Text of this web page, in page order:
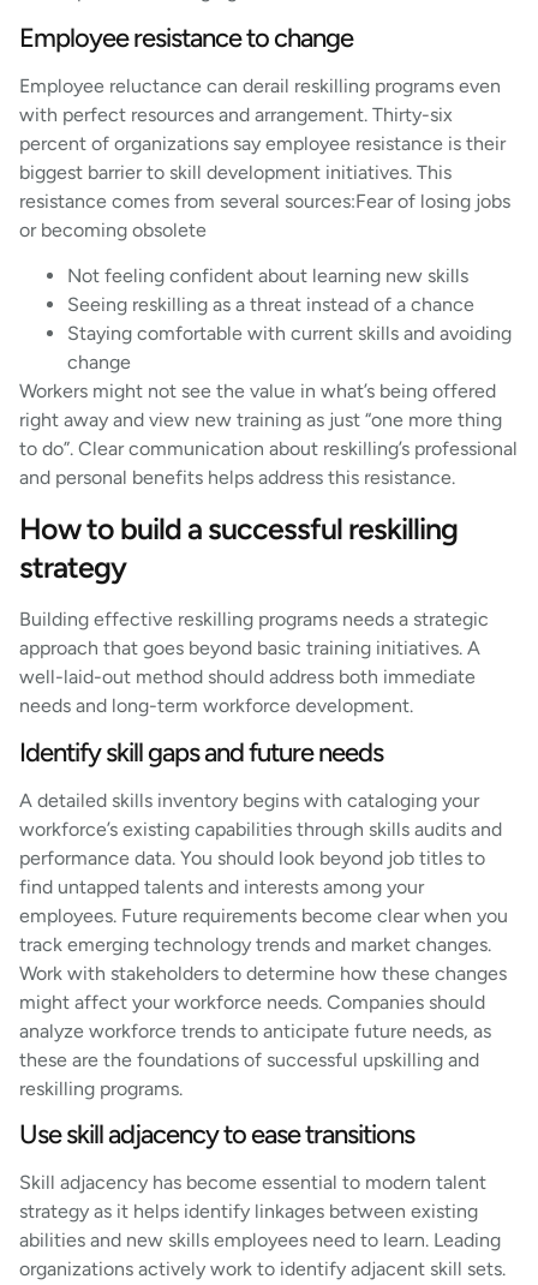
Employee resistance to change
Employee reluctance can derail reskilling programs even
with perfect resources and arrangement. Thirty-six
percent of organizations say employee resistance is their
biggest barrier to skill development initiatives. This
resistance comes from several sources:Fear of losing jobs
or becoming obsolete
Not feeling confident about learning new skills
Seeing reskilling as a threat instead of a chance
Staying comfortable with current skills and avoiding
change
Workers might not see the value in what’s being offered
right away and view new training as just “one more thing
to do”. Clear communication about reskilling’s professional
and personal benefits helps address this resistance.
How to build a successful reskilling
strategy
Building effective reskilling programs needs a strategic
approach that goes beyond basic training initiatives. A
well-laid-out method should address both immediate
needs and long-term workforce development.
Identify skill gaps and future needs
A detailed skills inventory begins with cataloging your
workforce’s existing capabilities through skills audits and
performance data. You should look beyond job titles to
find untapped talents and interests among your
employees. Future requirements become clear when you
track emerging technology trends and market changes.
Work with stakeholders to determine how these changes
might affect your workforce needs. Companies should
analyze workforce trends to anticipate future needs, as
these are the foundations of successful upskilling and
reskilling programs.
Use skill adjacency to ease transitions
Skill adjacency has become essential to modern talent
strategy as it helps identify linkages between existing
abilities and new skills employees need to learn. Leading
organizations actively work to identify adjacent skill sets.